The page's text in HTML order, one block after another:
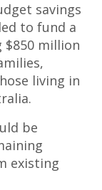
savings
to fund a
$850 million
living in
be
existing